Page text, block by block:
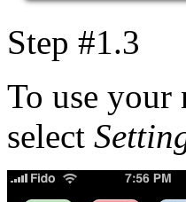
Step #1.3
To use
select